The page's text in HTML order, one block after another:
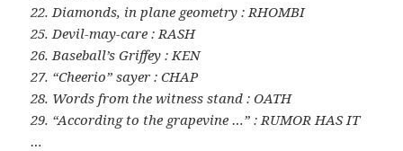
22. Diamonds, in plane geometry : RHOMBI
25. Devil-may-care : RASH
26. Baseball’s Griffey : KEN
27. “Cheerio” sayer : CHAP
28. Words from the witness stand : OATH
29. “According to the grapevine …” : RUMOR HAS IT
…